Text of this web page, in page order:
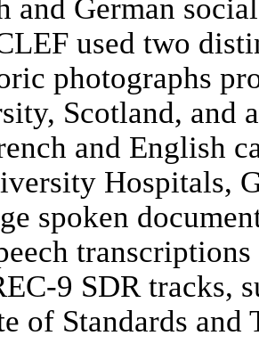
and German
used two
photographs
Scotland, and
and English
Hospitals,
spoken
9 SDR tracks,
of Standards